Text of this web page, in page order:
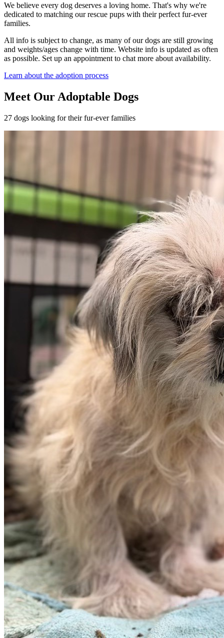
We believe every dog deserves a loving home. That's why we're
dedicated to matching our rescue pups with their perfect fur-ever
families.
All info is subject to change, as many of our dogs are still growing
and weights/ages change with time. Website info is updated as often
as possible. Set up an appointment to chat more about availability.
Learn about the adoption process
Meet Our Adoptable Dogs
27 dogs looking for their fur-ever families